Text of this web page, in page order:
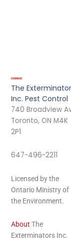
The
Inc. Pest Control
740 Broadview
Toronto, ON M4K
2P1
647-496-2211
Licensed by the
Ontario Ministry of
the Environment.
About The
Exterminators Inc.